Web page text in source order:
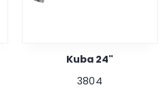
Kuba 24"
3804